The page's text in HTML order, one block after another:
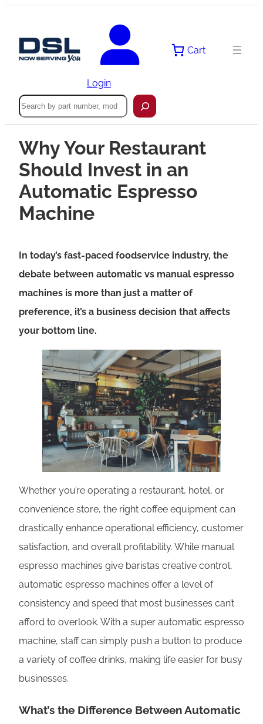
Login
Cart
Search
Why Your Restaurant
Should Invest in an
Automatic Espresso
Machine
In today’s fast-paced foodservice industry, the
debate between automatic vs manual espresso
machines is more than just a matter of
preference, it’s a business decision that affects
your bottom line.
Whether you’re operating a restaurant, hotel, or
convenience store, the right coffee equipment can
drastically enhance operational efficiency, customer
satisfaction, and overall profitability. While manual
espresso machines give baristas creative control,
automatic espresso machines offer a level of
consistency and speed that most businesses can’t
afford to overlook. With a super automatic espresso
machine, staff can simply push a button to produce
a variety of coffee drinks, making life easier for busy
businesses.
What’s the Difference Between Automatic